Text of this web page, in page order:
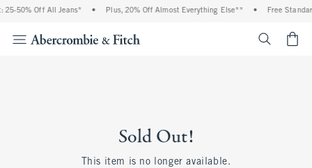
25-50% Off All Jeans* • Plus, 20% Off Almost Everything Else** • Free
Sold Out!
This item is no longer available.